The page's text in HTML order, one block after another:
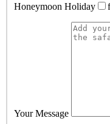
Honeymoon Holiday
Your Message